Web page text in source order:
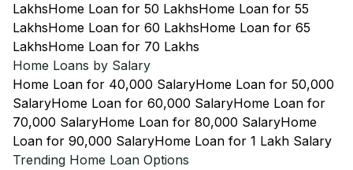
LakhsHome Loan for 50 LakhsHome Loan for 55
LakhsHome Loan for 60 LakhsHome Loan for 65
LakhsHome Loan for 70 Lakhs
Home Loans by Salary
Home Loan for 40,000 SalaryHome Loan for 50,000
SalaryHome Loan for 60,000 SalaryHome Loan for
70,000 SalaryHome Loan for 80,000 SalaryHome
Loan for 90,000 SalaryHome Loan for 1 Lakh Salary
Trending Home Loan Options